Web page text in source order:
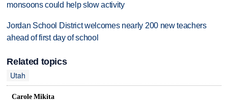
monsoons could help slow activity
Jordan School District welcomes nearly 200 new teachers
ahead of first day of school
Related topics
Utah
Carole Mikita